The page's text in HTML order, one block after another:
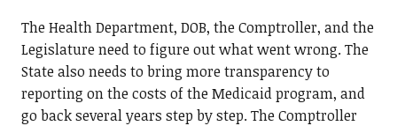
The Health Department, DOB, the Comptroller, and the
Legislature need to figure out what went wrong. The
State also needs to bring more transparency to
reporting on the costs of the Medicaid program, and
go back several years step by step. The Comptroller